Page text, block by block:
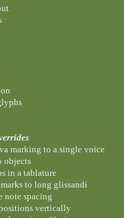
marking to a single voice
objects
in a tablature
to long glissandi
note spacing
vertically